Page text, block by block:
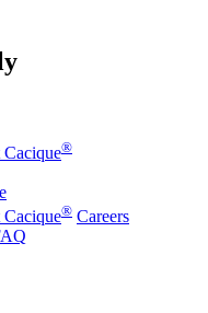
®
® Careers